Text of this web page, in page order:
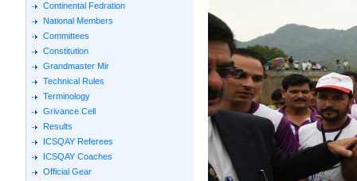
Continental Fedration
National Members
Committees
Constitution
Grandmaster Mir
Technical Rules
Terminology
Grivance Cell
Results
ICSQAY Referees
ICSQAY Coaches
Official Gear